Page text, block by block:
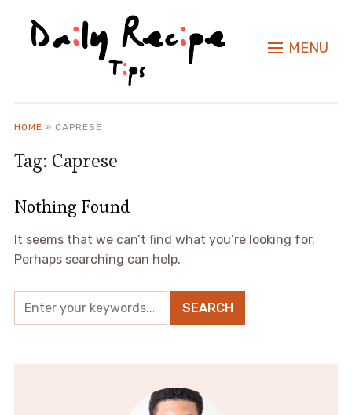
MENU
HOME » CAPRESE
Tag: Caprese
Nothing Found
It seems that we can’t find what you’re looking for.
Perhaps searching can help.